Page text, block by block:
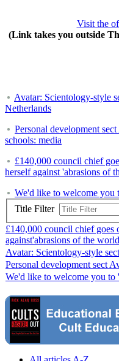
Visit the
(Link takes you outside
Avatar: Scientology-style
Netherlands
Personal development
schools: media
£140,000 council chief
herself against 'abrasions of
We'd like to welcome you
Title Filter
£140,000 council chief goes
against'abrasions of the
Avatar: Scientology-style
Personal development sect
We'd like to welcome you to